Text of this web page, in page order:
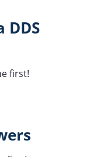
DDS
first!